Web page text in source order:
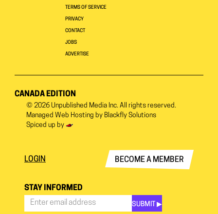
TERMS OF SERVICE
PRIVACY
CONTACT
JOBS
ADVERTISE
CANADA EDITION
© 2026 Unpublished Media Inc. All rights reserved.
Managed Web Hosting by Blackfly Solutions
Spiced up by
LOGIN BECOME A MEMBER
STAY INFORMED
SUBMIT ▶︎